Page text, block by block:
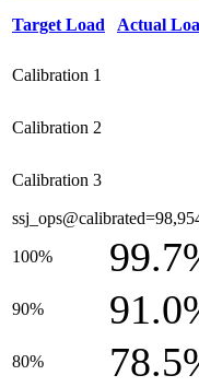
Target Load Actual
Calibration 1
Calibration 2
Calibration 3
100%
90%
80%